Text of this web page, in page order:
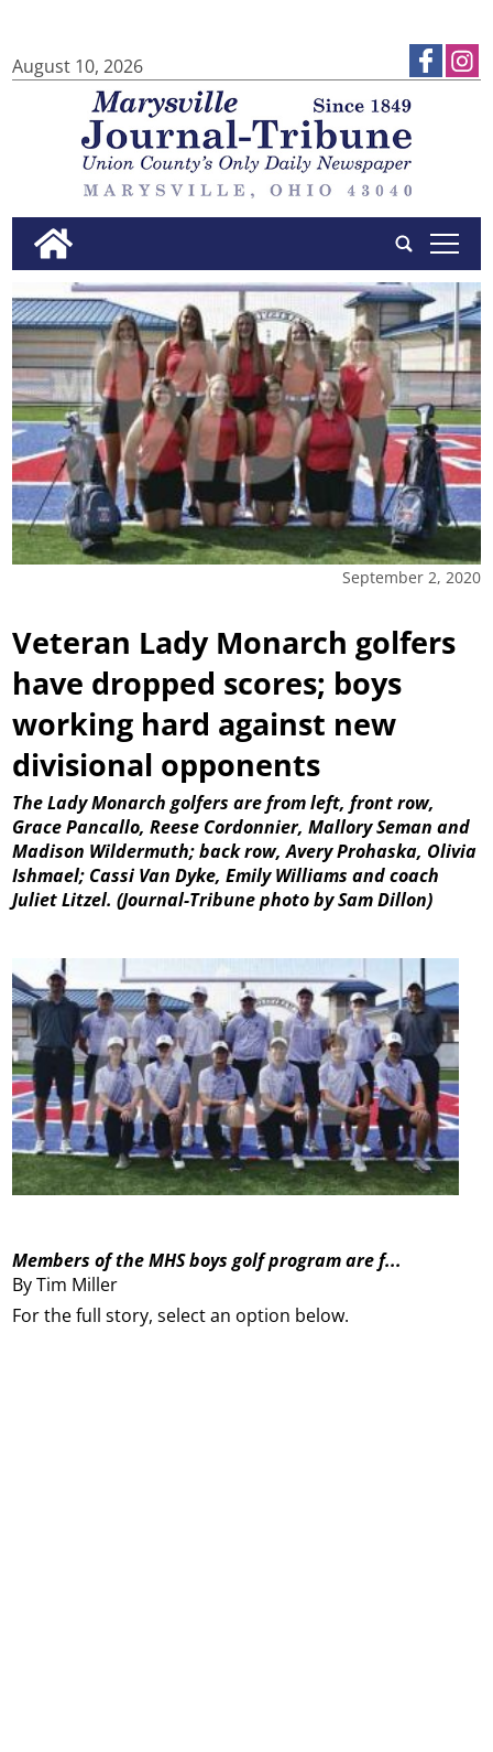
August 10, 2026
tap
September 2, 2020
Veteran Lady Monarch golfers
have dropped scores; boys
working hard against new
divisional opponents
By Tim Miller
The Lady Monarch golfers are from left, front row,
Grace Pancallo, Reese Cordonnier, Mallory Seman and
Madison Wildermuth; back row, Avery Prohaska, Olivia
Ishmael; Cassi Van Dyke, Emily Williams and coach
Juliet Litzel. (Journal-Tribune photo by Sam Dillon)
Members of the MHS boys golf program are f...
For the full story, select an option below.